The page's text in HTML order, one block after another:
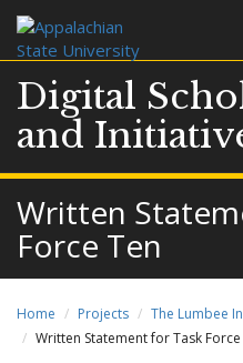
Digital
and
Written
Force Ten
Home Projects
The Lumbee
Written Statement for Task Force